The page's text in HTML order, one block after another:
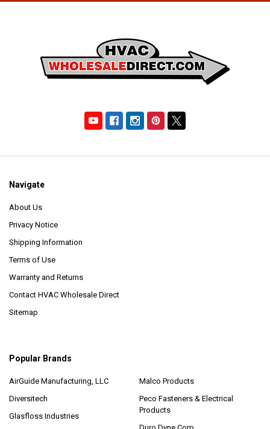
Navigate
About Us
Privacy Notice
Shipping Information
Terms of Use
Warranty and Returns
Contact HVAC Wholesale Direct
Sitemap
Popular Brands
AirGuide Manufacturing, LLC
Diversitech
Glasfloss Industries
Malco Products
Peco Fasteners & Electrical
Products